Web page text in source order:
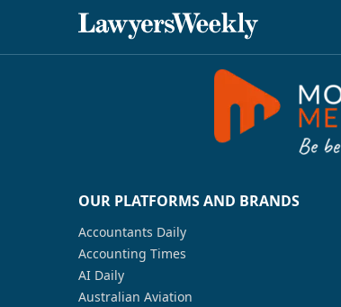
OUR PLATFORMS AND BRANDS
Accountants Daily
Accounting Times
AI Daily
Australian Aviation